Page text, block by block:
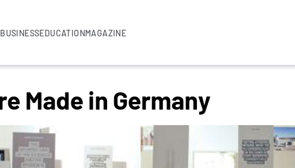
BUSINESSEDUCATIONMAGAZINE
Made in Germany